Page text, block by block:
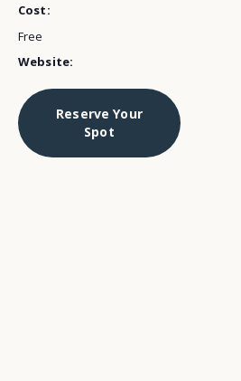
Cost:
Free
Website:
Reserve Your
Spot